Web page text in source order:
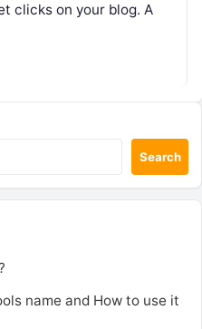
clicks on your blog. A
Search
name and How to use it